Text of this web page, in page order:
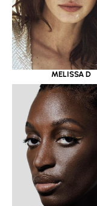
MELISSA D